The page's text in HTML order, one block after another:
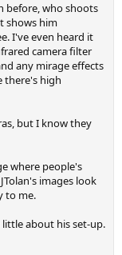
before, who shoots
shows him
I've even heard it
camera filter
any mirage effects
there's high
but I know they
where people's
images look
to me.
little about his set-up.